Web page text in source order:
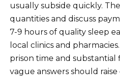
usually subside quickly.
quantities and discuss
7-9 hours of quality sleep
local clinics and
prison time and substantial
vague answers should raise